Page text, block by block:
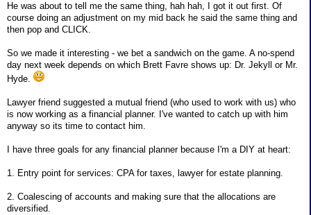
He was about to tell me the same thing, hah hah, I got it out first. Of
course doing an adjustment on my mid back he said the same thing and
then pop and CLICK.
So we made it interesting - we bet a sandwich on the game. A no-spend
day next week depends on which Brett Favre shows up: Dr. Jekyll or Mr.
Hyde.
Lawyer friend suggested a mutual friend (who used to work with us) who
is now working as a financial planner. I've wanted to catch up with him
anyway so its time to contact him.
I have three goals for any financial planner because I'm a DIY at heart:
1. Entry point for services: CPA for taxes, lawyer for estate planning.
2. Coalescing of accounts and making sure that the allocations are
diversified.